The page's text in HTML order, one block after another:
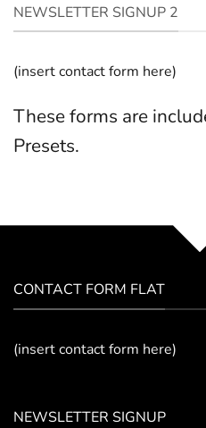
NEWSLETTER SIGNUP 2
(insert contact form here)
These forms are
Presets.
CONTACT FORM FLAT
(insert contact form here)
NEWSLETTER SIGNUP